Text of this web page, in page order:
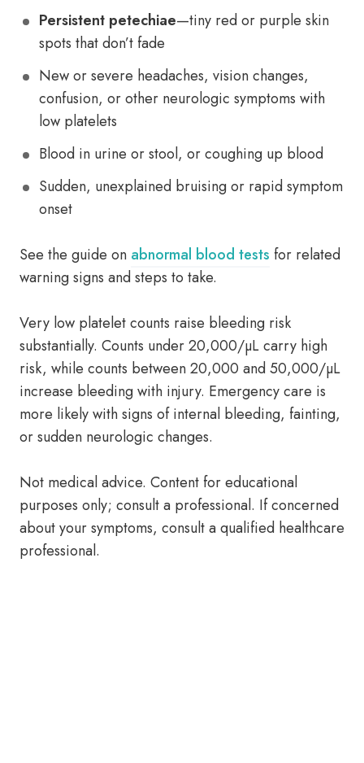
Persistent petechiae—tiny red or purple skin
spots that don’t fade
New or severe headaches, vision changes,
confusion, or other neurologic symptoms with
low platelets
Blood in urine or stool, or coughing up blood
Sudden, unexplained bruising or rapid symptom
onset
See the guide on abnormal blood tests for related
warning signs and steps to take.
Very low platelet counts raise bleeding risk
substantially. Counts under 20,000/µL carry high
risk, while counts between 20,000 and 50,000/µL
increase bleeding with injury. Emergency care is
more likely with signs of internal bleeding, fainting,
or sudden neurologic changes.
Not medical advice. Content for educational
purposes only; consult a professional. If concerned
about your symptoms, consult a qualified healthcare
professional.